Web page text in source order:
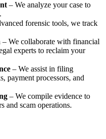
– We analyze your case to
forensic tools, we track
– We collaborate with financial
experts to reclaim your
– We assist in filing
payment processors, and
– We compile evidence to
and scam operations.